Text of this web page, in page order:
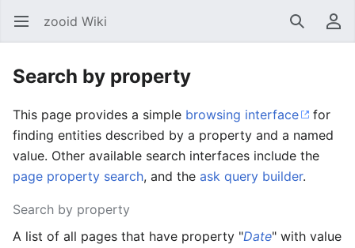
Open main menu zooid Wiki SearchUser menu
Search by property
This page provides a simple browsing interface
for
finding entities described by a property and a named
value. Other available search interfaces include the
page property search, and the ask query builder.
Search by property
A list of all pages that have property "Date" with value